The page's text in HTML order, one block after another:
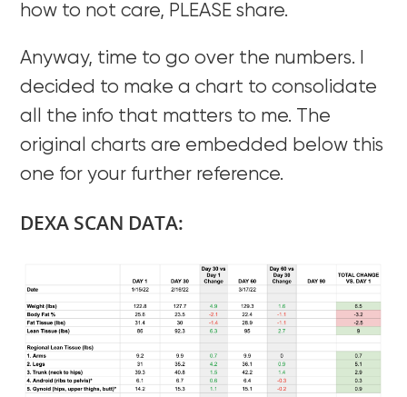
how to not care, PLEASE share.
Anyway, time to go over the numbers. I
decided to make a chart to consolidate
all the info that matters to me. The
original charts are embedded below this
one for your further reference.
DEXA SCAN DATA: